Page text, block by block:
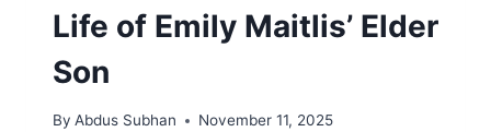
Life of Emily Maitlis’ Elder
Son
By Abdus Subhan November 11, 2025